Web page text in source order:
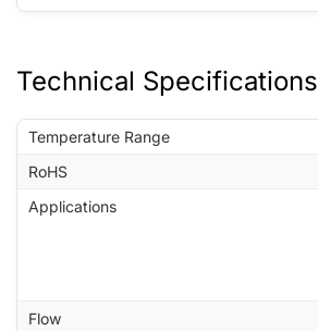
Technical Specifications
Temperature Range
RoHS
Applications
Flow